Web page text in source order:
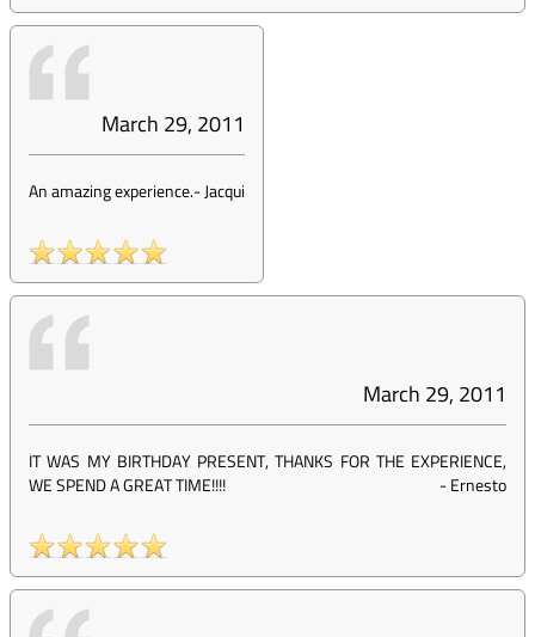
March 29, 2011
An amazing experience.-Jacqui
March 29, 2011
IT WAS MY BIRTHDAY PRESENT, THANKS FOR THE EXPERIENCE,
WE SPEND A GREAT TIME!!!!
-Ernesto